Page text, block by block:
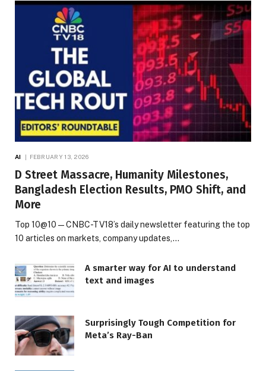
AI FEBRUARY 13, 2026
D Street Massacre, Humanity Milestones,
Bangladesh Election Results, PMO Shift, and
More
Top 10@10 — CNBC-TV18’s daily newsletter featuring the top
10 articles on markets, company updates,…
A smarter way for AI to understand
text and images
Surprisingly Tough Competition for
Meta’s Ray-Ban